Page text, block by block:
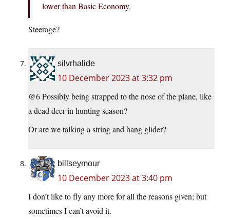
lower than Basic Economy.
Steerage?
silvrhalide
10 December 2023 at 3:32 pm
@6 Possibly being strapped to the nose of the plane, like
a dead deer in hunting season?
Or are we talking a string and hang glider?
billseymour
10 December 2023 at 3:40 pm
I don’t like to fly any more for all the reasons given; but
sometimes I can’t avoid it.